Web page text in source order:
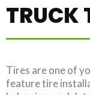
TRUCK
Tires are one of
feature tire